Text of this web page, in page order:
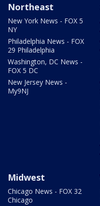
Northeast
New York News - FOX 5
NY
Philadelphia News - FOX
29 Philadelphia
Washington, DC News -
FOX 5 DC
New Jersey News -
My9NJ
Midwest
Chicago News - FOX 32
Chicago